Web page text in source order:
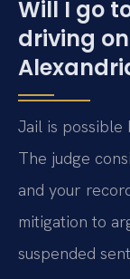
Will I go
driving
Jail is possible
The judge
and your
mitigation to
suspended